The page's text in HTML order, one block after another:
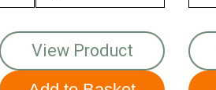
View Product